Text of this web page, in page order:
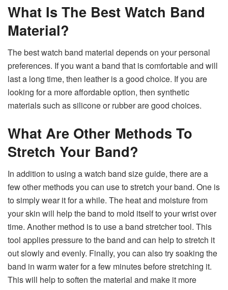
What Is The Best Watch Band
Material?
The best watch band material depends on your personal
preferences. If you want a band that is comfortable and will
last a long time, then leather is a good choice. If you are
looking for a more affordable option, then synthetic
materials such as silicone or rubber are good choices.
What Are Other Methods To
Stretch Your Band?
In addition to using a watch band size guide, there are a
few other methods you can use to stretch your band. One is
to simply wear it for a while. The heat and moisture from
your skin will help the band to mold itself to your wrist over
time. Another method is to use a band stretcher tool. This
tool applies pressure to the band and can help to stretch it
out slowly and evenly. Finally, you can also try soaking the
band in warm water for a few minutes before stretching it.
This will help to soften the material and make it more